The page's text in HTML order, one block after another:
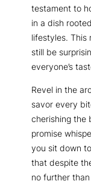
testament to
in a dish
lifestyles. This
still be
everyone’s
Revel in the
savor every
cherishing the
promise
you sit down
that despite
no further